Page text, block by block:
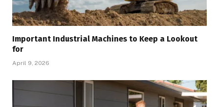
Important Industrial Machines to Keep a Lookout
for
April 9, 2026